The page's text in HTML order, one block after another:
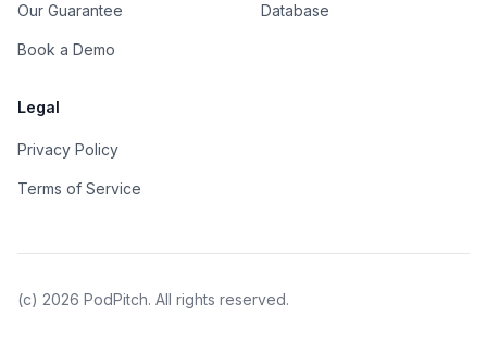
Our Guarantee
Book a Demo
Database
Legal
Privacy Policy
Terms of Service
(c) 2026 PodPitch. All rights reserved.